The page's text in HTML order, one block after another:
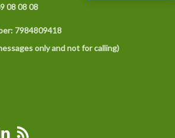
08 08 08
7984809418
only and not for calling)